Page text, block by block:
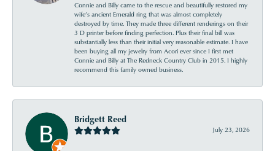
Connie and Billy came to the rescue and beautifully restored my
wife’s ancient Emerald ring that was almost completely
destroyed by time. They made three different renderings on their
3 D printer before finding perfection. Plus their final bill was
substantially less than their initial very reasonable estimate. I have
been buying all my jewelry from Acori ever since I first met
Connie and Billy at The Redneck Country Club in 2015. I highly
recommend this family owned business.
Bridgett Reed
July 23, 2026